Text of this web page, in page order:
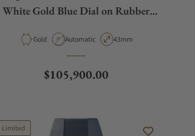
White Gold Blue Dial on Rubber
Material
Gold Movement Type
Automatic Case Diameter
43mm
Regular price
$105,900.00
Limited